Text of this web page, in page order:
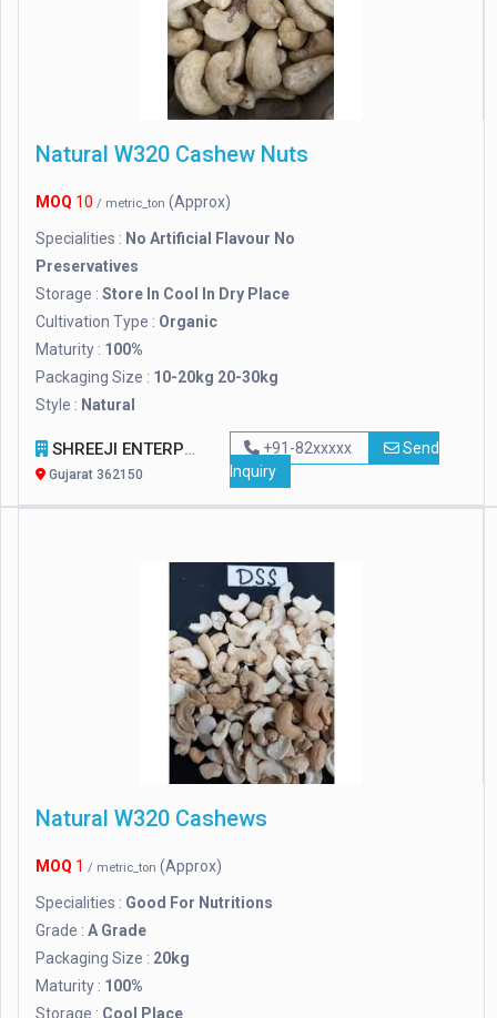
Natural W320 Cashew Nuts
MOQ 10 / metric_ton (Approx)
Specialities : No Artificial Flavour No
Preservatives
Storage : Store In Cool In Dry Place
Cultivation Type : Organic
Maturity : 100%
Packaging Size : 10-20kg 20-30kg
Style : Natural
SHREEJI ENTERPRISE
Gujarat 362150
+91-82xxxxx
Send
Inquiry
Natural W320 Cashews
MOQ 1 / metric_ton (Approx)
Specialities : Good For Nutritions
Grade : A Grade
Packaging Size : 20kg
Maturity : 100%
Storage : Cool Place